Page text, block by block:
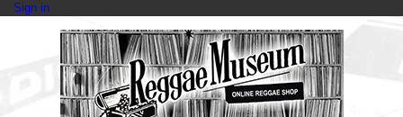
Sign in